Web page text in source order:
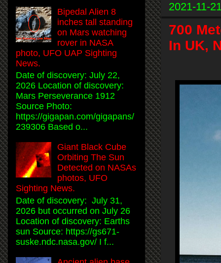
2021-11-
700
In UK,
Bipedal Alien 8
inches tall standing
on Mars watching
rover in NASA
photo, UFO UAP Sighting
News.
Date of discovery: July 22,
2026 Location of discovery:
Mars Perseverance 1912
Source Photo:
https://gigapan.com/gigapans/
239306 Based o...
Giant Black Cube
Orbiting The Sun
Detected on NASAs
photos, UFO
Sighting News.
Date of discovery: July 31,
2026 but occurred on July 26
Location of discovery: Earths
sun Source: https://gs671-
suske.ndc.nasa.gov/ I f...